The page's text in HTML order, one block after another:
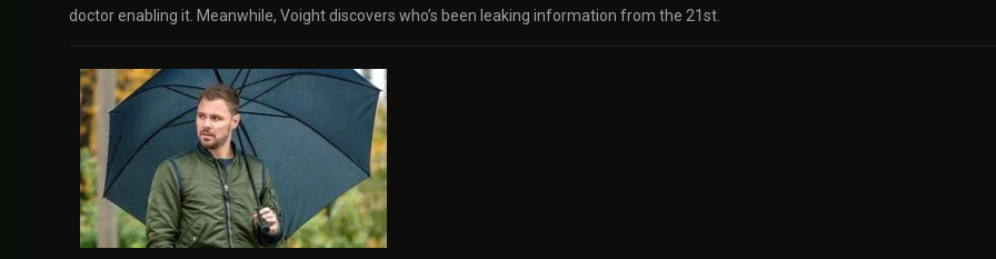
doctor enabling it. Meanwhile, Voight discovers who’s been leaking information from the 21st.